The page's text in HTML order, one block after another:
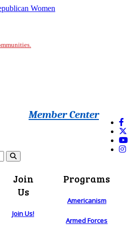
Member Center
Join
Us
Join Us!
Programs
Americanism
Armed Forces